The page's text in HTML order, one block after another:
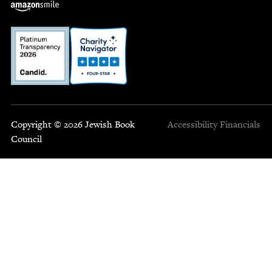
Copyright © 2026 Jewish Book
Council
Accessibility Financials